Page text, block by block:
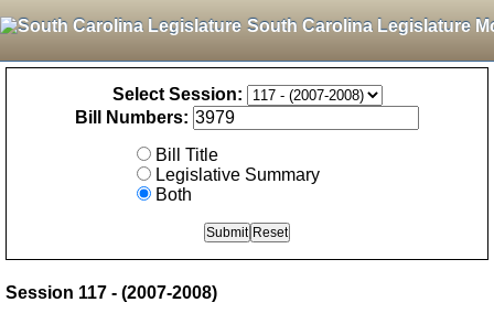
South Carolina Legislature
Select Session:
Bill Numbers:
Bill Title
Legislative Summary
Both
Session 117 - (2007-2008)